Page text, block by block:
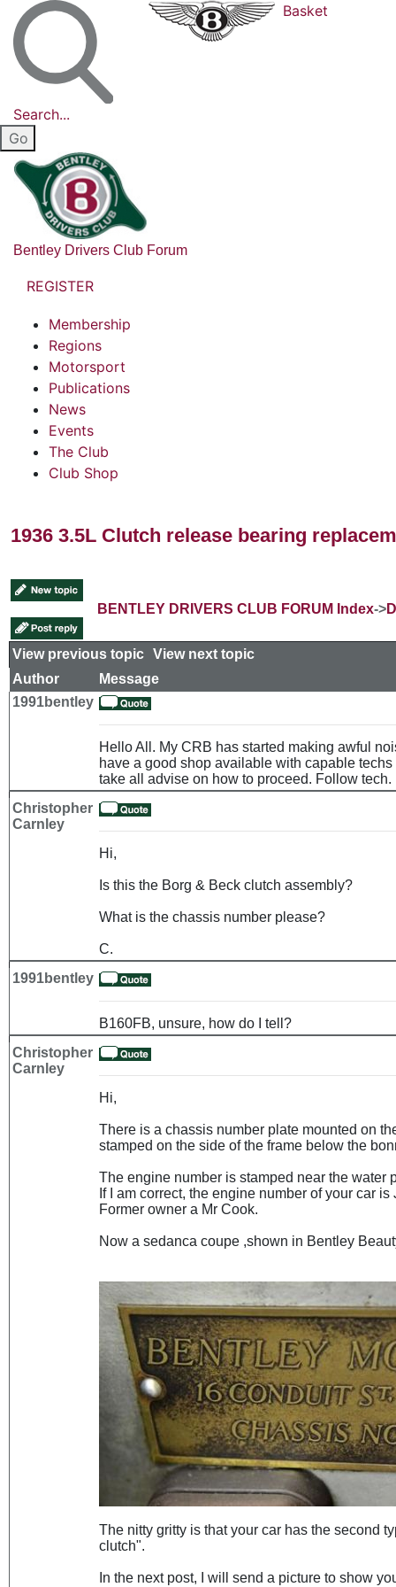
Search...
Basket
Bentley Drivers Club Forum
REGISTER
Membership
Regions
Motorsport
Publications
News
Events
The Club
Club Shop
1936 3.5L Clutch release bearing
BENTLEY DRIVERS CLUB FORUM Index->
View previous topic View next topic
Author
Message
1991bentley
Hello All. My CRB has started making awful
have a good shop available with capable
take all advise on how to proceed. Follow tech.
Christopher
Carnley
Hi,
Is this the Borg & Beck clutch assembly?
What is the chassis number please?
C.
1991bentley
B160FB, unsure, how do I tell?
Christopher
Carnley
Hi,
There is a chassis number plate mounted on
stamped on the side of the frame below the
The engine number is stamped near the water
If I am correct, the engine number of your car
Former owner a Mr Cook.
Now a sedanca coupe ,shown in Bentley
The nitty gritty is that your car has the second
clutch".
In the next post, I will send a picture to show